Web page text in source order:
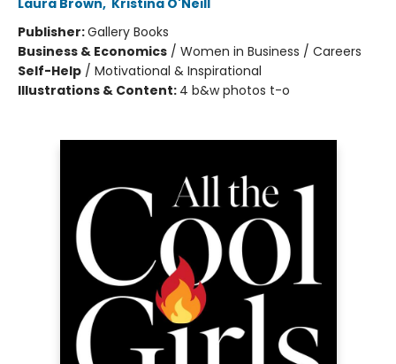
Laura Brown, Kristina O'Neill
Publisher:Gallery Books
Business & Economics / Women in Business / Careers
Self-Help / Motivational & Inspirational
Illustrations & Content: 4 b&w photos t-o